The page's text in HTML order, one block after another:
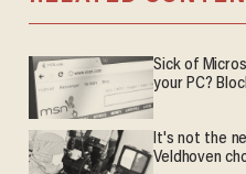
Sick of
your PC?
It's not the
Veldhoven